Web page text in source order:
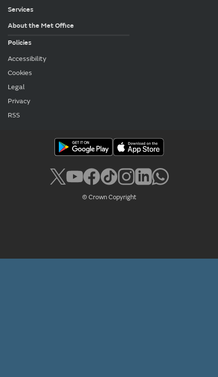
Services
About the Met Office
Policies
Accessibility
Cookies
Legal
Privacy
RSS
© Crown Copyright